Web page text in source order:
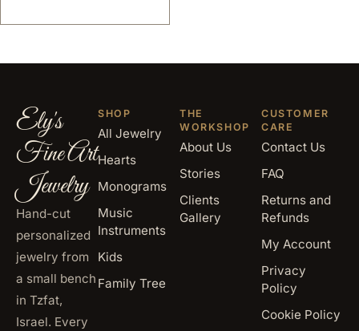
Ely's
Fine Art
Jewelry
Hand-cut
personalized
jewelry from
a small bench
in Tzfat,
Israel. Every
SHOP
All Jewelry
Hearts
Monograms
Music
Instruments
Kids
Family Tree
THE
WORKSHOP
About Us
Stories
Clients
Gallery
CUSTOMER
CARE
Contact Us
FAQ
Returns and
Refunds
My Account
Privacy
Policy
Cookie Policy